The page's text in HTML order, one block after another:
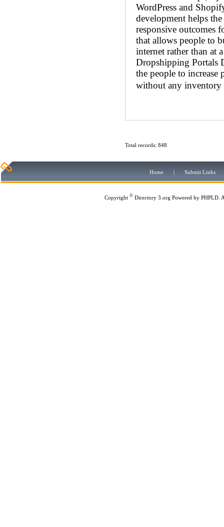
WordPress and
development helps
responsive outcomes
that allows people to
internet rather than at
Dropshipping Portals
the people to increase
without any
Total records: 848
Home | Submit Links
Copyright © Directory 3.org Powered by PHPLD .